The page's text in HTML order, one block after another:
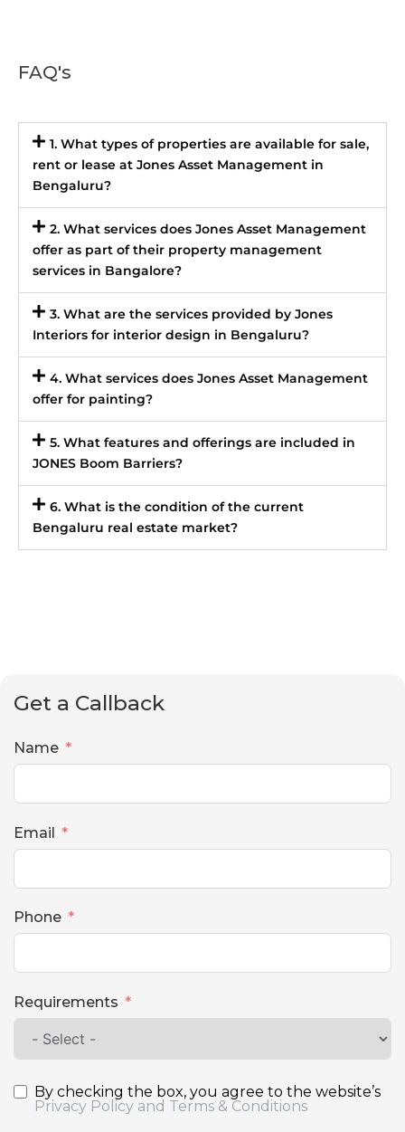
FAQ's
1. What types of properties are available for sale,
rent or lease at Jones Asset Management in
Bengaluru?
2. What services does Jones Asset Management
offer as part of their property management
services in Bangalore?
3. What are the services provided by Jones
Interiors for interior design in Bengaluru?
4. What services does Jones Asset Management
offer for painting?
5. What features and offerings are included in
JONES Boom Barriers?
6. What is the condition of the current
Bengaluru real estate market?
Get a Callback
Name
Email
Phone
Requirements
By checking the box, you agree to the website’s
Privacy Policy and Terms & Conditions